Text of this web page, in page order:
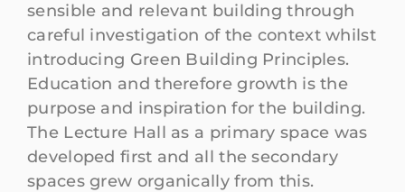
sensible and relevant building through
careful investigation of the context whilst
introducing Green Building Principles.
Education and therefore growth is the
purpose and inspiration for the building.
The Lecture Hall as a primary space was
developed first and all the secondary
spaces grew organically from this.